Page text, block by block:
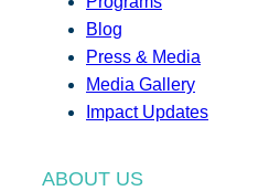
Blog
Press & Media
Media Gallery
Impact Updates
ABOUT US